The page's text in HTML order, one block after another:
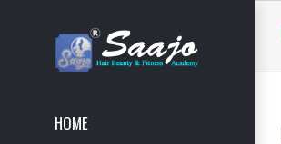
HOME